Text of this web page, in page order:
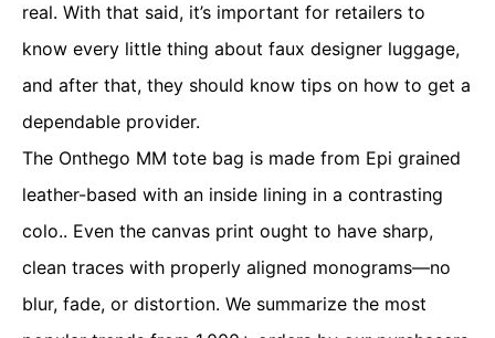
real. With that said, it’s important for retailers to
know every little thing about faux designer luggage,
and after that, they should know tips on how to get a
dependable provider.
The Onthego MM tote bag is made from Epi grained
leather-based with an inside lining in a contrasting
colo.. Even the canvas print ought to have sharp,
clean traces with properly aligned monograms—no
blur, fade, or distortion. We summarize the most